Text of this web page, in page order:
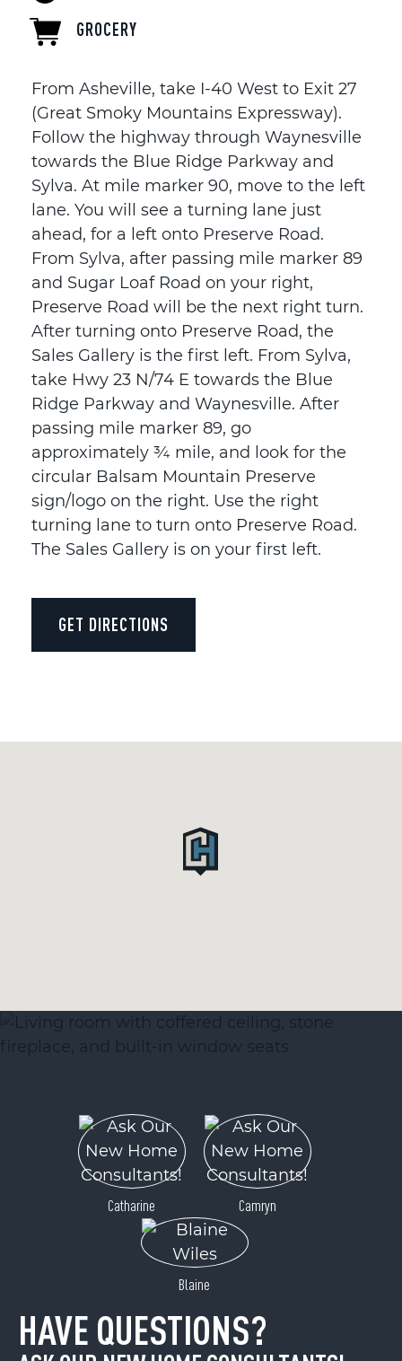
GROCERY
From Asheville, take I-40 West to Exit 27
(Great Smoky Mountains Expressway).
Follow the highway through Waynesville
towards the Blue Ridge Parkway and
Sylva. At mile marker 90, move to the left
lane. You will see a turning lane just
ahead, for a left onto Preserve Road.
From Sylva, after passing mile marker 89
and Sugar Loaf Road on your right,
Preserve Road will be the next right turn.
After turning onto Preserve Road, the
Sales Gallery is the first left. From Sylva,
take Hwy 23 N/74 E towards the Blue
Ridge Parkway and Waynesville. After
passing mile marker 89, go
approximately ¾ mile, and look for the
circular Balsam Mountain Preserve
sign/logo on the right. Use the right
turning lane to turn onto Preserve Road.
The Sales Gallery is on your first left.
GET DIRECTIONS
Catharine Camryn
Blaine
HAVE QUESTIONS?